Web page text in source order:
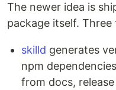
The newer idea is
package itself.
skilld generates
npm
from docs,